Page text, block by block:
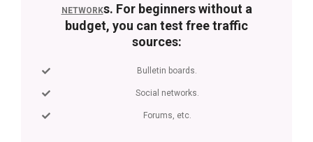
NETWORKs. For beginners without a
budget, you can test free traffic
sources:
Bulletin boards.
Social networks.
Forums, etc.